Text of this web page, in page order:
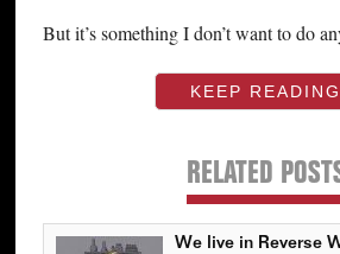
But it’s something I don’t want to do
KEEP READING
RELATED
We live in Reverse